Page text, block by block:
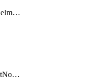
ApplianceRemoteFileImport
AssetDeviceContractNotification